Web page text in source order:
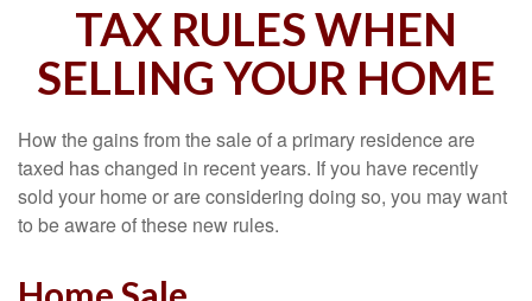
TAX RULES WHEN
SELLING YOUR HOME
How the gains from the sale of a primary residence are
taxed has changed in recent years. If you have recently
sold your home or are considering doing so, you may want
to be aware of these new rules.